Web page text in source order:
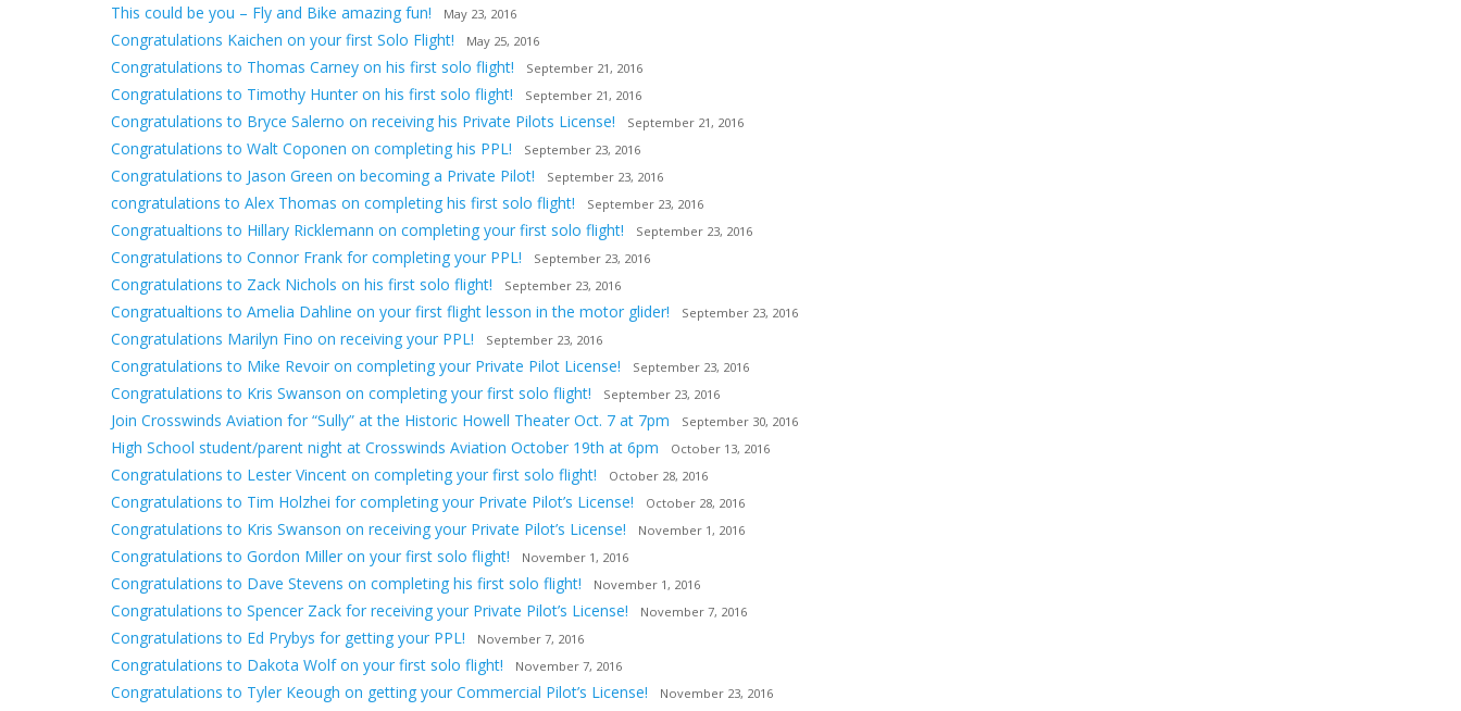
This could be you – Fly and Bike amazing fun! May 23, 2016
Congratulations Kaichen on your first Solo Flight! May 25, 2016
Congratulations to Thomas Carney on his first solo flight! September 21, 2016
Congratulations to Timothy Hunter on his first solo flight! September 21, 2016
Congratulations to Bryce Salerno on receiving his Private Pilots License! September 21, 2016
Congratulations to Walt Coponen on completing his PPL! September 23, 2016
Congratulations to Jason Green on becoming a Private Pilot! September 23, 2016
congratulations to Alex Thomas on completing his first solo flight! September 23, 2016
Congratualtions to Hillary Ricklemann on completing your first solo flight! September 23, 2016
Congratulations to Connor Frank for completing your PPL! September 23, 2016
Congratulations to Zack Nichols on his first solo flight! September 23, 2016
Congratualtions to Amelia Dahline on your first flight lesson in the motor glider! September 23, 2016
Congratulations Marilyn Fino on receiving your PPL! September 23, 2016
Congratulations to Mike Revoir on completing your Private Pilot License! September 23, 2016
Congratulations to Kris Swanson on completing your first solo flight! September 23, 2016
Join Crosswinds Aviation for “Sully” at the Historic Howell Theater Oct. 7 at 7pm September 30, 2016
High School student/parent night at Crosswinds Aviation October 19th at 6pm October 13, 2016
Congratulations to Lester Vincent on completing your first solo flight! October 28, 2016
Congratulations to Tim Holzhei for completing your Private Pilot’s License! October 28, 2016
Congratulations to Kris Swanson on receiving your Private Pilot’s License! November 1, 2016
Congratulations to Gordon Miller on your first solo flight! November 1, 2016
Congratulations to Dave Stevens on completing his first solo flight! November 1, 2016
Congratulations to Spencer Zack for receiving your Private Pilot’s License! November 7, 2016
Congratulations to Ed Prybys for getting your PPL! November 7, 2016
Congratulations to Dakota Wolf on your first solo flight! November 7, 2016
Congratulations to Tyler Keough on getting your Commercial Pilot’s License! November 23, 2016